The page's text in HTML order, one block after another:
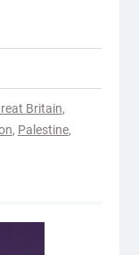
Britain,
, Palestine,